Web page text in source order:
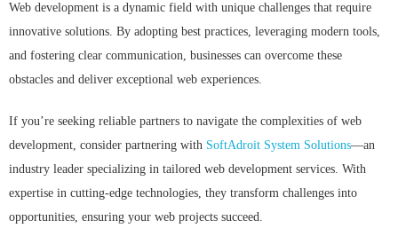
Web development is a dynamic field with unique challenges that require
innovative solutions. By adopting best practices, leveraging modern tools,
and fostering clear communication, businesses can overcome these
obstacles and deliver exceptional web experiences.
If you’re seeking reliable partners to navigate the complexities of web
development, consider partnering with SoftAdroit System Solutions—an
industry leader specializing in tailored web development services. With
expertise in cutting-edge technologies, they transform challenges into
opportunities, ensuring your web projects succeed.